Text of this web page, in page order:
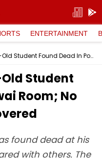
ENTERTAINMENT
Mumbai: 23-Year-Old Student Found Dead In Powai Room; No Suicide Note Discovered
Student
Room; No
found dead at his
with others. The